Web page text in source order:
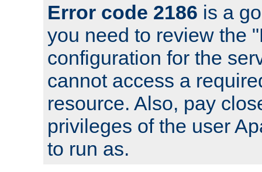
Error code 2186 is a
you need to review the
configuration for the
cannot access a
resource. Also, pay
privileges of the user
to run as.